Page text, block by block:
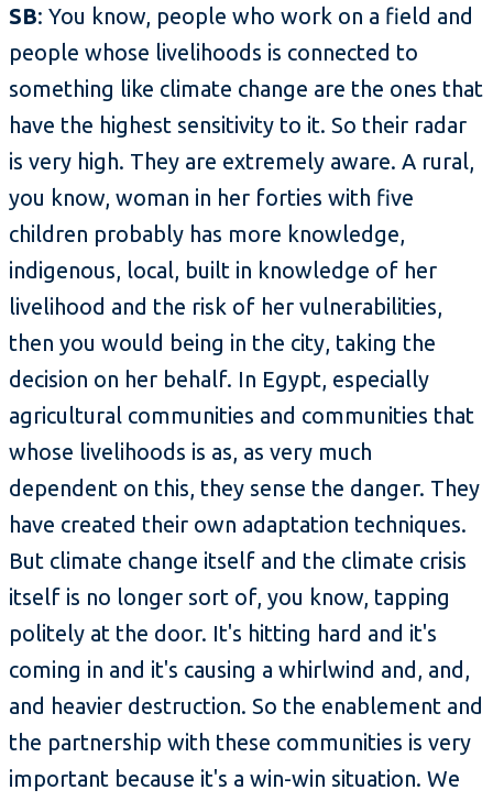
SB: You know, people who work on a field and
people whose livelihoods is connected to
something like climate change are the ones that
have the highest sensitivity to it. So their radar
is very high. They are extremely aware. A rural,
you know, woman in her forties with five
children probably has more knowledge,
indigenous, local, built in knowledge of her
livelihood and the risk of her vulnerabilities,
then you would being in the city, taking the
decision on her behalf. In Egypt, especially
agricultural communities and communities that
whose livelihoods is as, as very much
dependent on this, they sense the danger. They
have created their own adaptation techniques.
But climate change itself and the climate crisis
itself is no longer sort of, you know, tapping
politely at the door. It's hitting hard and it's
coming in and it's causing a whirlwind and, and,
and heavier destruction. So the enablement and
the partnership with these communities is very
important because it's a win-win situation. We